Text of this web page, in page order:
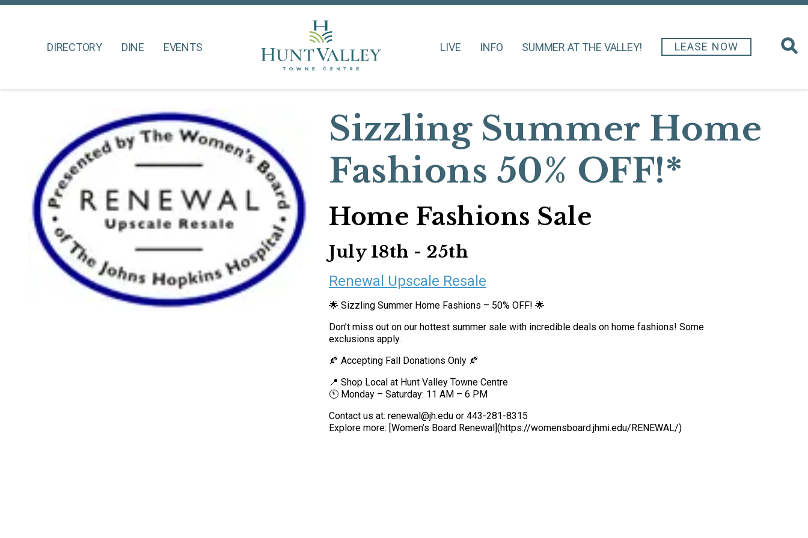
DIRECTORY DINE EVENTS LIVE INFO SUMMER AT THE VALLEY! LEASE NOW
Sizzling Summer Home
Fashions 50% OFF!*
Home Fashions Sale
July 18th - 25th
Renewal Upscale Resale
🌟 Sizzling Summer Home Fashions – 50% OFF! 🌟
Don’t miss out on our hottest summer sale with incredible deals on home fashions! Some
exclusions apply.
🍂 Accepting Fall Donations Only 🍂
📍 Shop Local at Hunt Valley Towne Centre
🕚 Monday – Saturday: 11 AM – 6 PM
Contact us at: renewal@jh.edu or 443-281-8315
Explore more: [Women’s Board Renewal](https://womensboard.jhmi.edu/RENEWAL/)